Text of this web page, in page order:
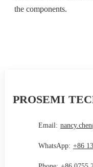
the components.
PROSEMI
Email:
WhatsApp: +86